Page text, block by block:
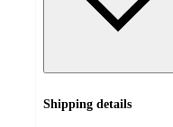
Shipping details